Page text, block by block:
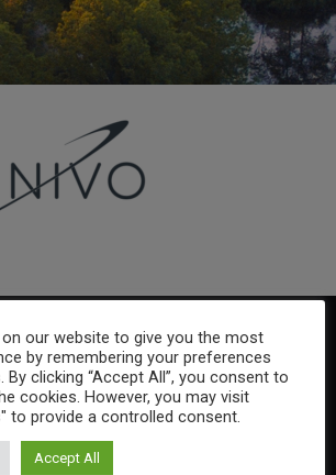
our website to give you the most
by remembering your preferences
By clicking “Accept All”, you consent to
cookies. However, you may visit
to provide a controlled consent.
Accept All